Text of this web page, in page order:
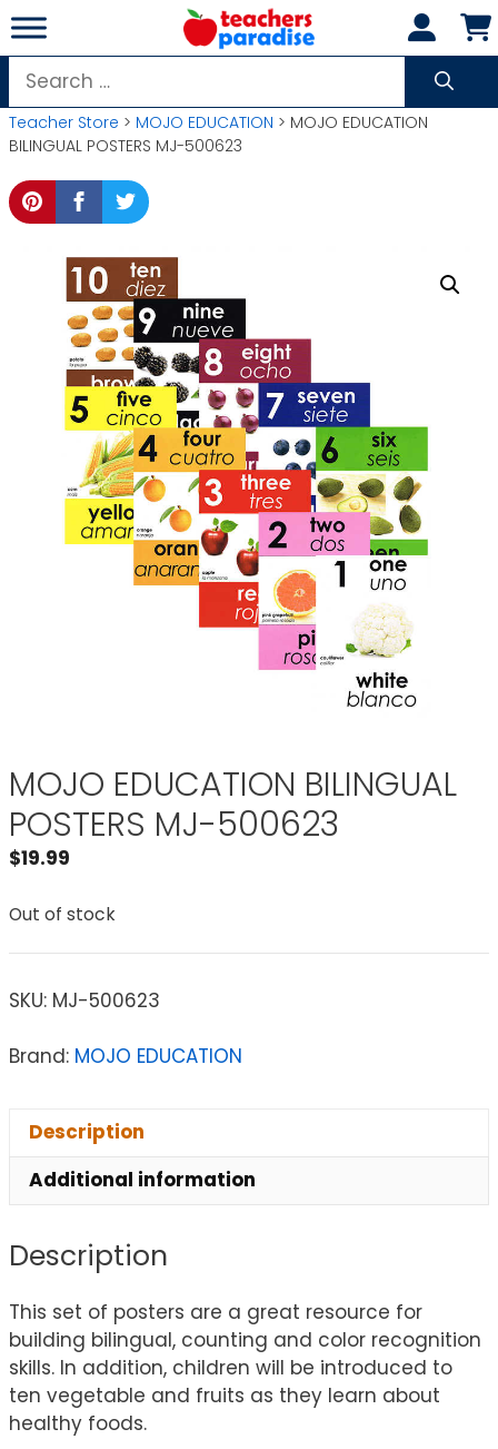
Skip
to
content
Search
for:
Teacher Store > MOJO EDUCATION > MOJO EDUCATION
BILINGUAL POSTERS MJ-500623
MOJO EDUCATION BILINGUAL
POSTERS MJ-500623
$19.99
Out of stock
SKU: MJ-500623
Brand: MOJO EDUCATION
Description
Additional information
Description
This set of posters are a great resource for
building bilingual, counting and color recognition
skills. In addition, children will be introduced to
ten vegetable and fruits as they learn about
healthy foods.